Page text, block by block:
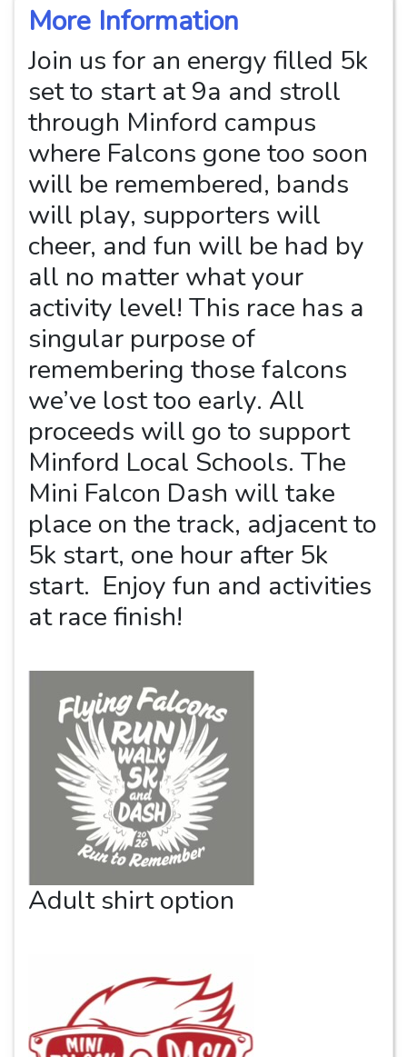
More Information
Join us for an energy filled 5k
set to start at 9a and stroll
through Minford campus
where Falcons gone too soon
will be remembered, bands
will play, supporters will
cheer, and fun will be had by
all no matter what your
activity level! This race has a
singular purpose of
remembering those falcons
we’ve lost too early. All
proceeds will go to support
Minford Local Schools. The
Mini Falcon Dash will take
place on the track, adjacent to
5k start, one hour after 5k
start. Enjoy fun and activities
at race finish!
Adult shirt option